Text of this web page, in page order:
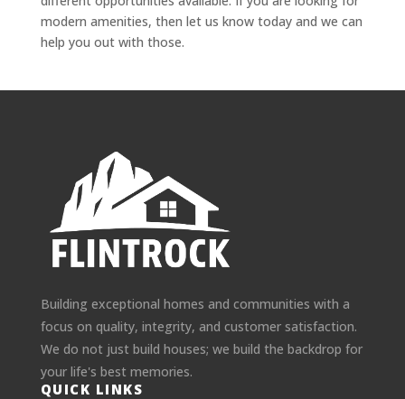
modern amenities, then let us know today and we can
help you out with those.
Building exceptional homes and communities with a
focus on quality, integrity, and customer satisfaction.
We do not just build houses; we build the backdrop for
your life's best memories.
QUICK LINKS